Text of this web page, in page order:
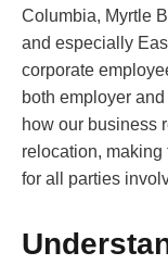
Columbia, Myrtle
and especially
corporate
both employer
how our business
relocation,
for all parties